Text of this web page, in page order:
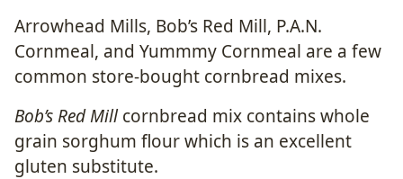
Arrowhead Mills, Bob’s Red Mill, P.A.N.
Cornmeal, and Yummmy Cornmeal are a few
common store-bought cornbread mixes.
Bob’s Red Millcornbread mix contains whole
grain sorghum flour which is an excellent
gluten substitute.